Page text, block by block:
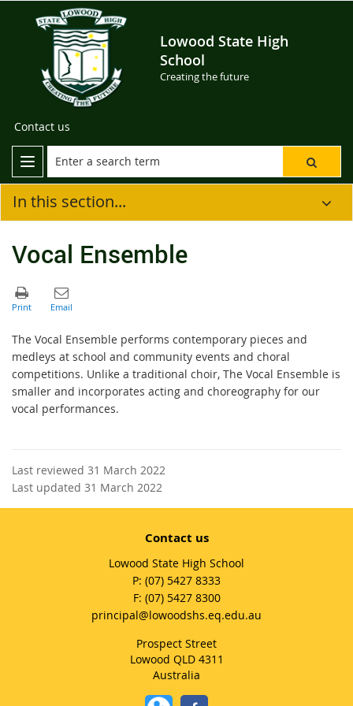
Lowood State High
School
Creating the future
Contact us
In this section...
Vocal Ensemble
The Vocal Ensemble performs contemporary pieces and
medleys at school and community events and choral
competitions. Unlike a traditional choir, The Vocal Ensemble is
smaller and incorporates acting and choreography for our
vocal performances.
Last reviewed 31 March 2022
Last updated 31 March 2022
Contact us
Lowood State High School
phone
(07) 5427 8333
fax
(07) 5427 8300
email
principal@lowoodshs.eq.edu.au
Prospect Street
Lowood QLD 4311
Australia